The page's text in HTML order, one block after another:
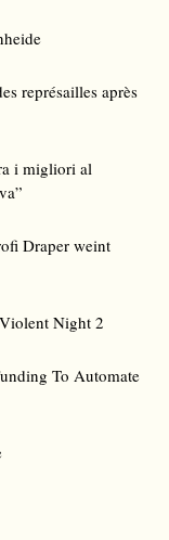
représailles après
i migliori al
Draper weint
Night 2
To Automate